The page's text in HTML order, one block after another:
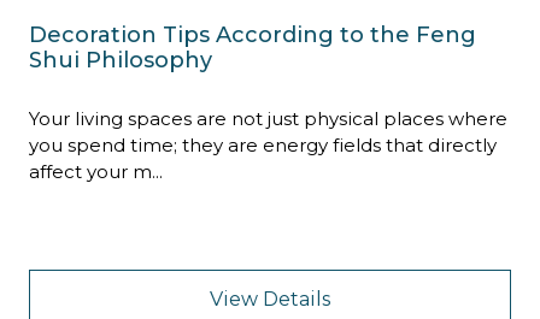
Decoration Tips According to the Feng
Shui Philosophy
Your living spaces are not just physical places where
you spend time; they are energy fields that directly
affect your m...
View Details